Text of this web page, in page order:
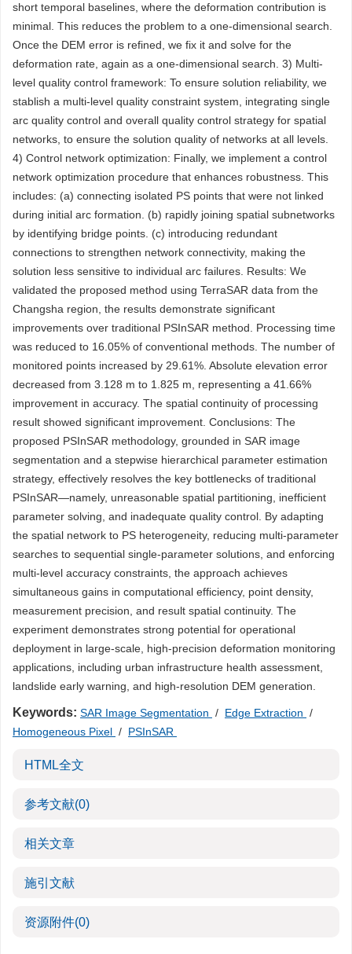
short temporal baselines, where the deformation contribution is
minimal. This reduces the problem to a one-dimensional search.
Once the DEM error is refined, we fix it and solve for the
deformation rate, again as a one-dimensional search. 3) Multi-
level quality control framework: To ensure solution reliability, we
stablish a multi-level quality constraint system, integrating single
arc quality control and overall quality control strategy for spatial
networks, to ensure the solution quality of networks at all levels.
4) Control network optimization: Finally, we implement a control
network optimization procedure that enhances robustness. This
includes: (a) connecting isolated PS points that were not linked
during initial arc formation. (b) rapidly joining spatial subnetworks
by identifying bridge points. (c) introducing redundant
connections to strengthen network connectivity, making the
solution less sensitive to individual arc failures. Results: We
validated the proposed method using TerraSAR data from the
Changsha region, the results demonstrate significant
improvements over traditional PSInSAR method. Processing time
was reduced to 16.05% of conventional methods. The number of
monitored points increased by 29.61%. Absolute elevation error
decreased from 3.128 m to 1.825 m, representing a 41.66%
improvement in accuracy. The spatial continuity of processing
result showed significant improvement. Conclusions: The
proposed PSInSAR methodology, grounded in SAR image
segmentation and a stepwise hierarchical parameter estimation
strategy, effectively resolves the key bottlenecks of traditional
PSInSAR—namely, unreasonable spatial partitioning, inefficient
parameter solving, and inadequate quality control. By adapting
the spatial network to PS heterogeneity, reducing multi-parameter
searches to sequential single-parameter solutions, and enforcing
multi-level accuracy constraints, the approach achieves
simultaneous gains in computational efficiency, point density,
measurement precision, and result spatial continuity. The
experiment demonstrates strong potential for operational
deployment in large-scale, high-precision deformation monitoring
applications, including urban infrastructure health assessment,
landslide early warning, and high-resolution DEM generation.
Keywords: SAR Image Segmentation / Edge Extraction /
Homogeneous Pixel / PSInSAR
HTML全文
参考文献(0)
相关文章
施引文献
资源附件(0)